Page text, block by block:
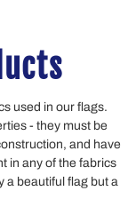
used in our flags.
- they must be
and have
in any of the fabrics
a beautiful flag but a